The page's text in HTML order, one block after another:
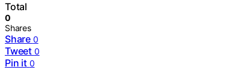
Total
0
Shares
Share 0
Tweet 0
Pin it 0